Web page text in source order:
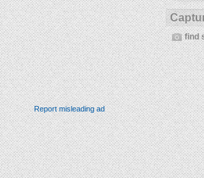
find
Report misleading ad